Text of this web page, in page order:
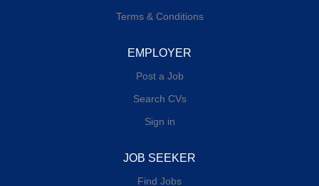
Terms & Conditions
EMPLOYER
Post a Job
Search CVs
Sign in
JOB SEEKER
Find Jobs